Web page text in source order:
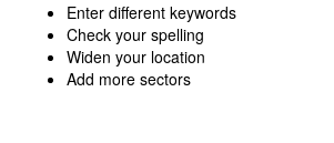
Enter different keywords
Check your spelling
Widen your location
Add more sectors